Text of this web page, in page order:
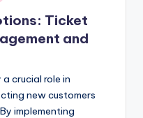
Ticket
and
crucial role in
new customers
implementing